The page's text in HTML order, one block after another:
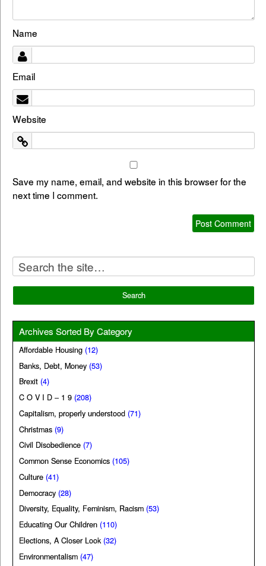
Name
Email
Website
Save my name, email, and website in this browser for the
next time I comment.
Archives Sorted By Category
Affordable Housing (12)
Banks, Debt, Money (53)
Brexit (4)
C O V I D – 1 9 (208)
Capitalism, properly understood (71)
Christmas (9)
Civil Disobedience (7)
Common Sense Economics (105)
Culture (41)
Democracy (28)
Diversity, Equality, Feminism, Racism (53)
Educating Our Children (110)
Elections, A Closer Look(32)
Environmentalism (47)